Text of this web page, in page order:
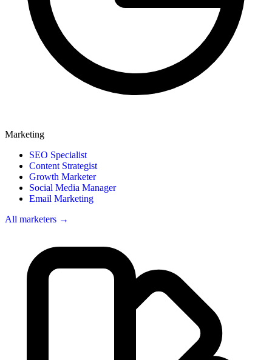
Marketing
SEO Specialist
Content Strategist
Growth Marketer
Social Media Manager
Email Marketing
All marketers →